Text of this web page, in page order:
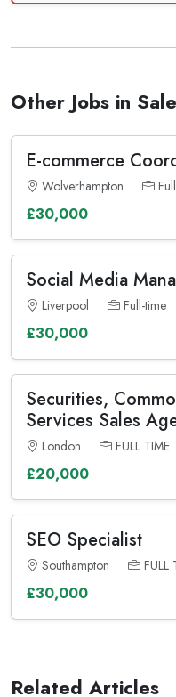
Other Jobs in
E-commerce
Wolverhampton
£30,000
Social Media
Liverpool Full-time
£30,000
Securities,
Services Sales
London FULL TIME
£20,000
SEO Specialist
Southampton FULL
£30,000
Related Articles